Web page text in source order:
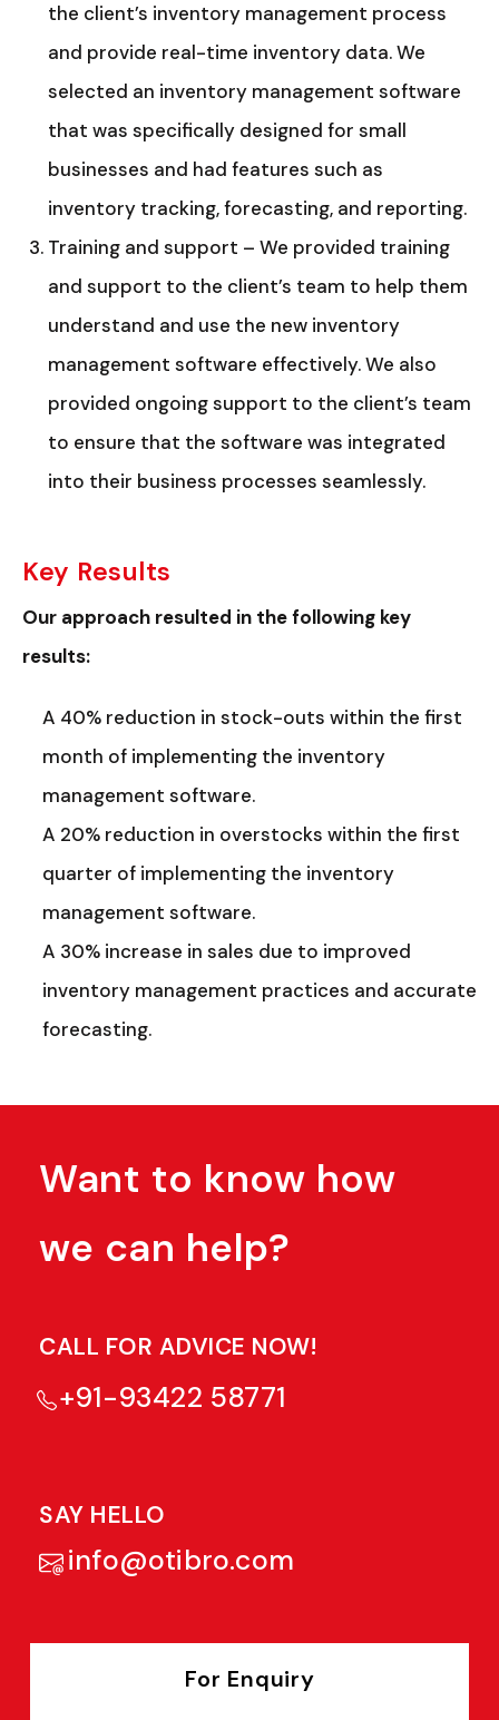
the client’s inventory management process
and provide real-time inventory data. We
selected an inventory management software
that was specifically designed for small
businesses and had features such as
inventory tracking, forecasting, and reporting.
Training and support – We provided training
and support to the client’s team to help them
understand and use the new inventory
management software effectively. We also
provided ongoing support to the client’s team
to ensure that the software was integrated
into their business processes seamlessly.
Key Results
Our approach resulted in the following key
results:
A 40% reduction in stock-outs within the first
month of implementing the inventory
management software.
A 20% reduction in overstocks within the first
quarter of implementing the inventory
management software.
A 30% increase in sales due to improved
inventory management practices and accurate
forecasting.
Want to know how
we can help?
CALL FOR ADVICE NOW!
+91-93422 58771
SAY HELLO
info@otibro.com
For Enquiry